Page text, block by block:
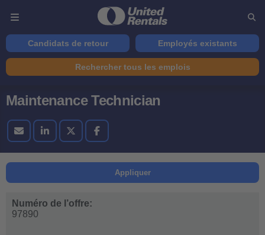
Candidats de retour Employés existants
Rechercher tous les emplois
Maintenance Technician
Appliquer
Numéro de l’offre:
97890